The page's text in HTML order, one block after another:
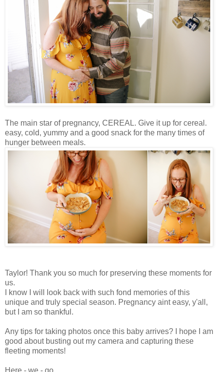
The main star of pregnancy, CEREAL. Give it up for cereal.
easy, cold, yummy and a good snack for the many times of
hunger between meals.
Taylor! Thank you so much for preserving these moments for
us.
I know I will look back with such fond memories of this
unique and truly special season. Pregnancy aint easy, y'all,
but I am so thankful.
Any tips for taking photos once this baby arrives? I hope I am
good about busting out my camera and capturing these
fleeting moments!
Here - we - go...